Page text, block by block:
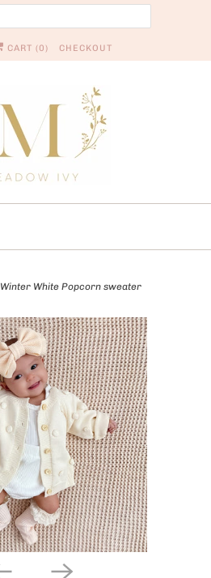
CART (0) CHECKOUT
Winter White Popcorn sweater